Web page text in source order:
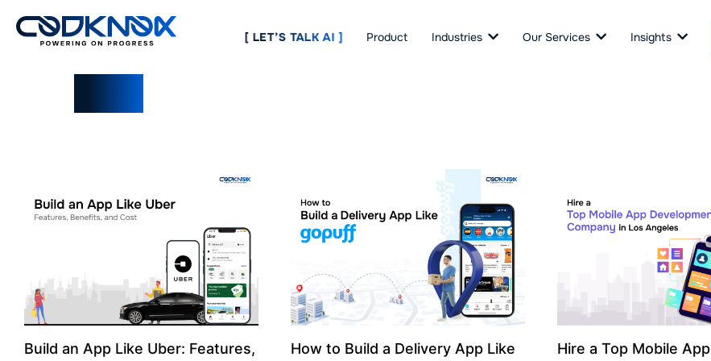
[ LET’S TALK AI ] Product Industries Our Services Insights
Build an App Like Uber: Features,
How to Build a Delivery App Like
Hire a Top Mobile App